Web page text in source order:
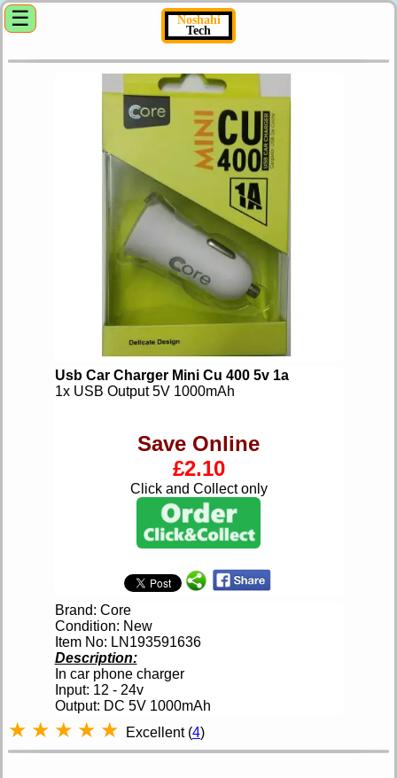
Noshahi
Tech
Usb Car Charger Mini Cu 400 5v 1a
1x USB Output 5V 1000mAh
Save Online
£2.10
Click and Collect only
Brand: Core
Condition: New
Item No: LN193591636
Description:
In car phone charger
Input: 12 - 24v
Output: DC 5V 1000mAh
★ ★ ★ ★ ★ Excellent (4)
☰